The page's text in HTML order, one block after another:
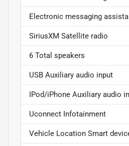
Electronic messaging
SiriusXM Satellite radio
6 Total speakers
USB Auxiliary audio input
IPod/iPhone Auxiliary audio
Uconnect Infotainment
Vehicle Location Smart